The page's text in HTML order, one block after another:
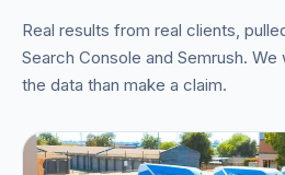
Real results from real clients,
Search Console and Semrush.
the data than make a claim.